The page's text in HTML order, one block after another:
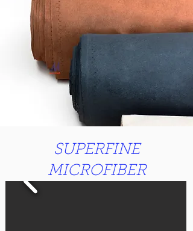
SUPERFINE
MICROFIBER